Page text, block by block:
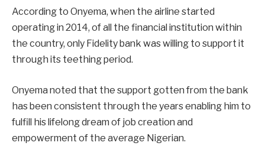
According to Onyema, when the airline started
operating in 2014, of all the financial institution within
the country, only Fidelity bank was willing to support it
through its teething period.
Onyema noted that the support gotten from the bank
has been consistent through the years enabling him to
fulfill his lifelong dream of job creation and
empowerment of the average Nigerian.